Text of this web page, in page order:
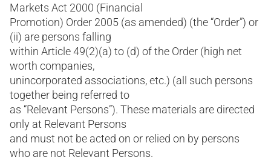
Markets Act 2000 (Financial
Promotion) Order 2005 (as amended) (the “Order”) or
(ii) are persons falling
within Article 49(2)(a) to (d) of the Order (high net
worth companies,
unincorporated associations, etc.) (all such persons
together being referred to
as “Relevant Persons”). These materials are directed
only at Relevant Persons
and must not be acted on or relied on by persons
who are not Relevant Persons.